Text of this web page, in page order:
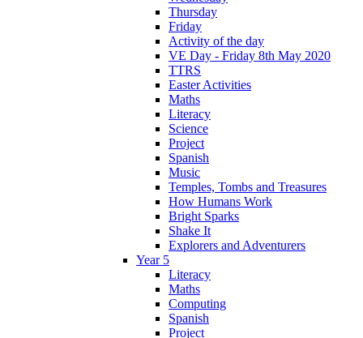
Thursday
Friday
Activity of the day
VE Day - Friday 8th May 2020
TTRS
Easter Activities
Maths
Literacy
Science
Project
Spanish
Music
Temples, Tombs and Treasures
How Humans Work
Bright Sparks
Shake It
Explorers and Adventurers
Year 5
Literacy
Maths
Computing
Spanish
Project